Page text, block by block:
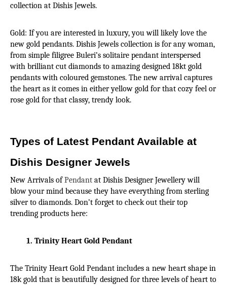
collection at Dishis Jewels.
Gold: If you are interested in luxury, you will likely love the
new gold pendants. Dishis Jewels collection is for any woman,
from simple filigree Buleri’s solitaire pendant interspersed
with brilliant cut diamonds to amazing designed 18kt gold
pendants with coloured gemstones. The new arrival captures
the heart as it comes in either yellow gold for that cozy feel or
rose gold for that classy, trendy look.
Types of Latest Pendant Available at
Dishis Designer Jewels
New Arrivals of Pendant at Dishis Designer Jewellery will
blow your mind because they have everything from sterling
silver to diamonds. Don’t forget to check out their top
trending products here:
Trinity Heart Gold Pendant
The Trinity Heart Gold Pendant includes a new heart shape in
18k gold that is beautifully designed for three levels of heart to